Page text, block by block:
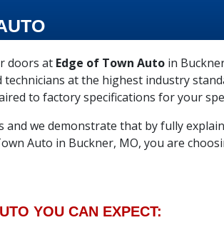
doors at Edge of Town Auto in
at the highest industry
to factory specifications for your
and we demonstrate that by fully
Auto in Buckner, MO, you are
YOU CAN EXPECT: